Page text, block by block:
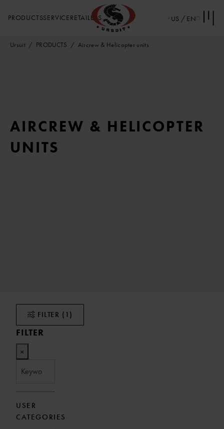
PRODUCTSSERVICERETAILERS US / EN
Ursuit PRODUCTS Aircrew & Helicopter units
AIRCREW & HELICOPTER
UNITS
FILTER (1)
FILTER
×
USER
CATEGORIES